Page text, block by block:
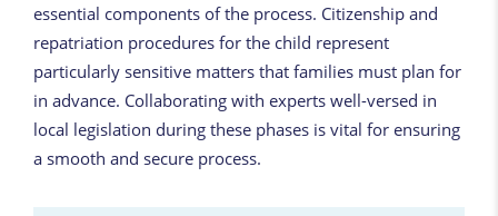
essential components of the process. Citizenship and
repatriation procedures for the child represent
particularly sensitive matters that families must plan for
in advance. Collaborating with experts well-versed in
local legislation during these phases is vital for ensuring
a smooth and secure process.